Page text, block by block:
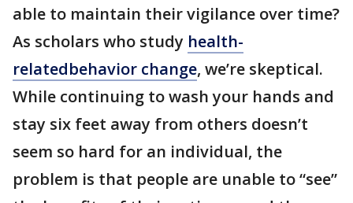
able to maintain their vigilance over time?
As scholars who study health-
relatedbehavior change, we’re skeptical.
While continuing to wash your hands and
stay six feet away from others doesn’t
seem so hard for an individual, the
problem is that people are unable to “see”